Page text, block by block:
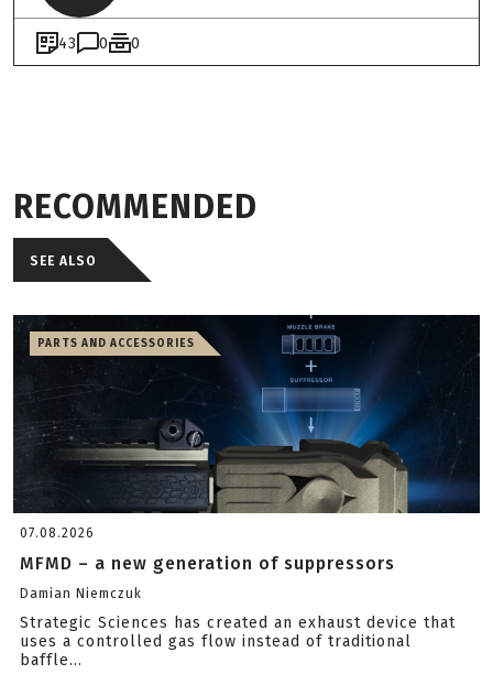
43 0 0
RECOMMENDED
SEE ALSO
PARTS AND ACCESSORIES
07.08.2026
MFMD – a new generation of suppressors
Damian Niemczuk
Strategic Sciences has created an exhaust device that
uses a controlled gas flow instead of traditional
baffle...